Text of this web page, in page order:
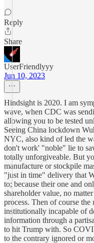
Reply
Share
UserFriendlyyy
Jun 10, 2023
Hindsight is 2020. I am
wave, when CDC was
allowing you to be tested
Seeing China lockdown
NYC, also kind of led the
don't work' "noble" lie to
totally unforgiveable. But
manufacture or stockpile
"just in time" delivery that
to; because their one and
shareholder value, no
process. Then of course
institutionally incapable of
information through a
to hit Trump with. So
to the contrary ignored or